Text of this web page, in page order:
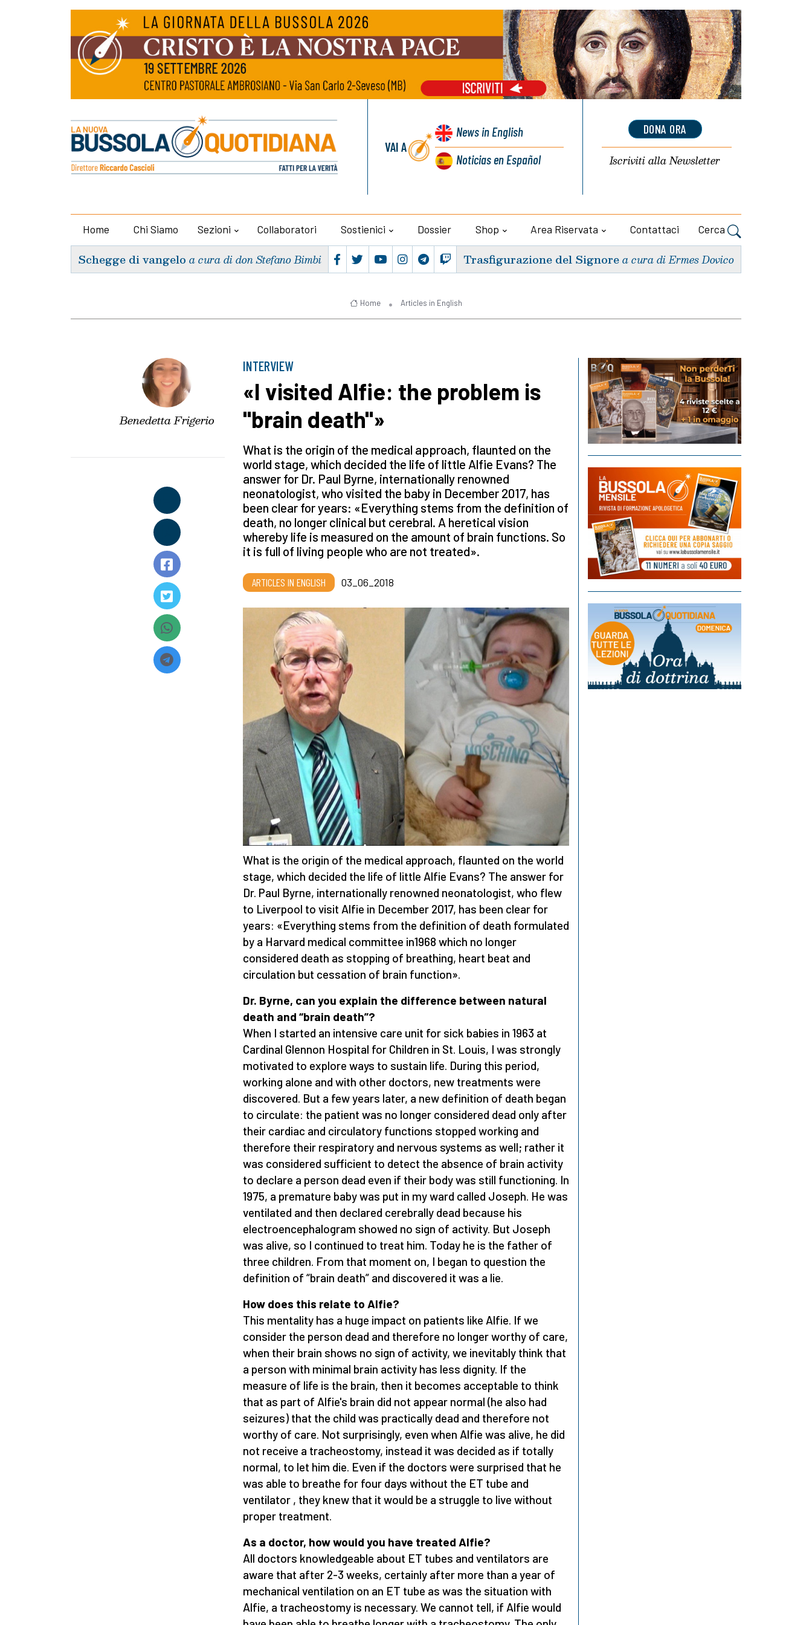
VAI A
Newsin English
Noticiasen Español
DONA ORA
Iscriviti allaNewsletter
Home Chi Siamo Sezioni Collaboratori Sostienici Dossier Shop Area Riservata Contattaci Cerca
Schegge di vangelo a cura di don Stefano Bimbi Trasfigurazione del Signorea cura di Ermes Dovico
Home Articles in English
Benedetta Frigerio
INTERVIEW
«I visited Alfie: the problem is
"brain death"»
What is the origin of the medical approach, flaunted on the
world stage, which decided the life of little Alfie Evans? The
answer for Dr. Paul Byrne, internationally renowned
neonatologist, who visited the baby in December 2017, has
been clear for years: «Everything stems from the definition of
death, no longer clinical but cerebral. A heretical vision
whereby life is measured on the amount of brain functions. So
it is full of living people who are not treated».
ARTICLES IN ENGLISH 03_06_2018
What is the origin of the medical approach, flaunted on the world
stage, which decided the life of little Alfie Evans? The answer for
Dr. Paul Byrne, internationally renowned neonatologist, who flew
to Liverpool to visit Alfie in December 2017, has been clear for
years: «Everything stems from the definition of death formulated
by a Harvard medical committee in1968 which no longer
considered death as stopping of breathing, heart beat and
circulation but cessation of brain function».
Dr. Byrne, can you explain the difference between natural
death and “brain death”?
When I started an intensive care unit for sick babies in 1963 at
Cardinal Glennon Hospital for Children in St. Louis, I was strongly
motivated to explore ways to sustain life. During this period,
working alone and with other doctors, new treatments were
discovered. But a few years later, a new definition of death began
to circulate: the patient was no longer considered dead only after
their cardiac and circulatory functions stopped working and
therefore their respiratory and nervous systems as well; rather it
was considered sufficient to detect the absence of brain activity
to declare a person dead even if their body was still functioning. In
1975, a premature baby was put in my ward called Joseph. He was
ventilated and then declared cerebrally dead because his
electroencephalogram showed no sign of activity. But Joseph
was alive, so I continued to treat him. Today he is the father of
three children. From that moment on, I began to question the
definition of “brain death” and discovered it was a lie.
How does this relate to Alfie?
This mentality has a huge impact on patients like Alfie. If we
consider the person dead and therefore no longer worthy of care,
when their brain shows no sign of activity, we inevitably think that
a person with minimal brain activity has less dignity. If the
measure of life is the brain, then it becomes acceptable to think
that as part of Alfie's brain did not appear normal (he also had
seizures) that the child was practically dead and therefore not
worthy of care. Not surprisingly, even when Alfie was alive, he did
not receive a tracheostomy, instead it was decided as if totally
normal, to let him die. Even if the doctors were surprised that he
was able to breathe for four days without the ET tube and
ventilator , they knew that it would be a struggle to live without
proper treatment.
As a doctor, how would you have treated Alfie?
All doctors knowledgeable about ET tubes and ventilators are
aware that after 2-3 weeks, certainly after more than a year of
mechanical ventilation on an ET tube as was the situation with
Alfie, a tracheostomy is necessary. We cannot tell, if Alfie would